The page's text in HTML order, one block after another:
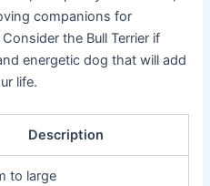
companions for
the Bull Terrier if
energetic dog that will add
life.
Description
to large